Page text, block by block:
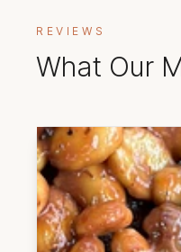
REVIEWS
What Our